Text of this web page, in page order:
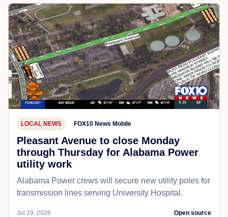
LOCAL NEWS FOX10 News Mobile
Pleasant Avenue to close Monday
through Thursday for Alabama Power
utility work
Alabama Power crews will secure new utility poles for
transmission lines serving University Hospital.
Jul 19, 2026 Open source